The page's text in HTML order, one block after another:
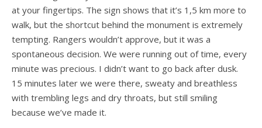
at your fingertips. The sign shows that it’s 1,5 km more to
walk, but the shortcut behind the monument is extremely
tempting. Rangers wouldn’t approve, but it was a
spontaneous decision. We were running out of time, every
minute was precious. I didn’t want to go back after dusk.
15 minutes later we were there, sweaty and breathless
with trembling legs and dry throats, but still smiling
because we’ve made it.